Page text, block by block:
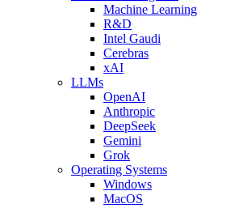
Machine Learning
R&D
Intel Gaudi
Cerebras
xAI
LLMs
OpenAI
Anthropic
DeepSeek
Gemini
Grok
Operating Systems
Windows
MacOS